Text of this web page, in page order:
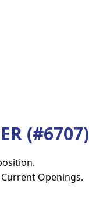
(#6707)
Openings.